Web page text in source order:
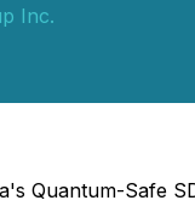
Inc.
Quantum-Safe